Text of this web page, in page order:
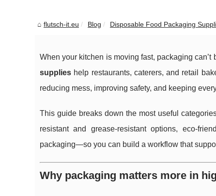
flutsch-it.eu Blog Disposable Food Packaging
When your kitchen is moving fast, packaging can’t
supplies help restaurants, caterers, and retail
reducing mess, improving safety, and keeping
This guide breaks down the most useful
resistant and grease-resistant options, eco-
packaging—so you can build a workflow that
Why packaging matters more in